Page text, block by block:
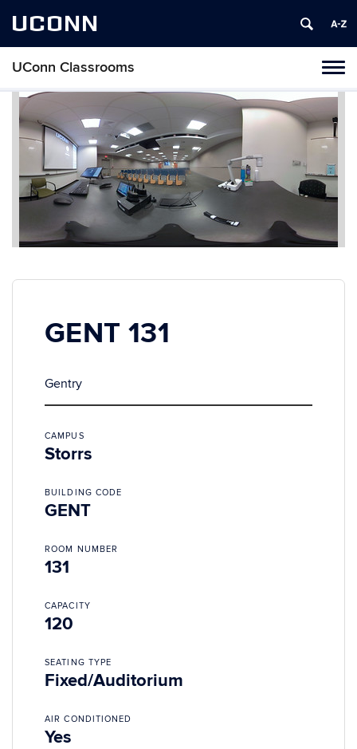
UCONN
UConn Classrooms
Skip
content
GENT 131
Gentry
CAMPUS
Storrs
BUILDING CODE
GENT
ROOM NUMBER
131
CAPACITY
120
SEATING TYPE
Fixed/Auditorium
AIR CONDITIONED
Yes